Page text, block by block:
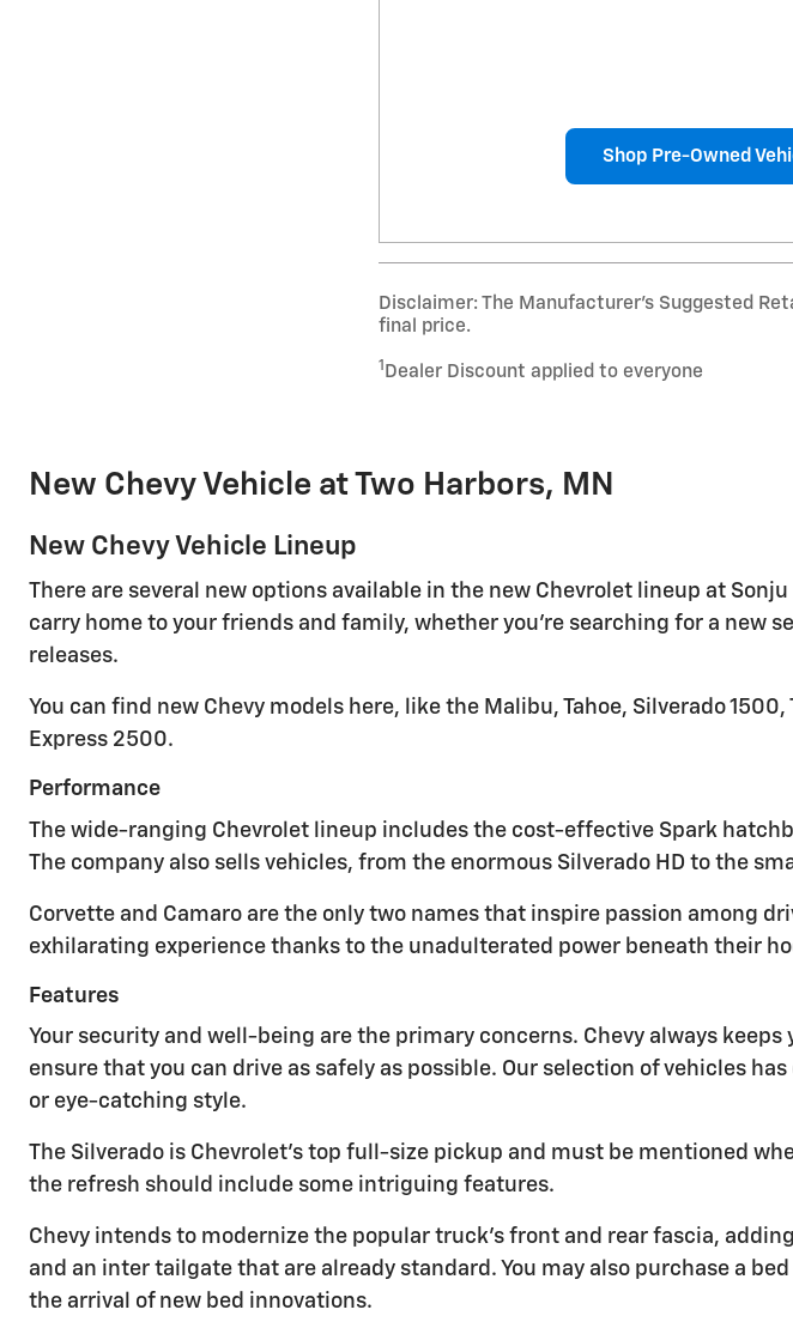
Shop Pre-Owned
Disclaimer: The Manufacturer’s Suggested
final price.
1 Dealer Discount applied to everyone
New Chevy Vehicle at Two Harbors, MN
New Chevy Vehicle Lineup
There are several new options available in the new Chevrolet lineup at
carry home to your friends and family, whether you're searching for a new
releases.
You can find new Chevy models here, like the Malibu, Tahoe, Silverado
Express 2500.
Performance
The wide-ranging Chevrolet lineup includes the cost-effective Spark
The company also sells vehicles, from the enormous Silverado HD to the
Corvette and Camaro are the only two names that inspire passion among
exhilarating experience thanks to the unadulterated power beneath their
Features
Your security and well-being are the primary concerns. Chevy always
ensure that you can drive as safely as possible. Our selection of vehicles
or eye-catching style.
The Silverado is Chevrolet's top full-size pickup and must be mentioned
the refresh should include some intriguing features.
Chevy intends to modernize the popular truck's front and rear fascia,
and an inter tailgate that are already standard. You may also purchase a
the arrival of new bed innovations.